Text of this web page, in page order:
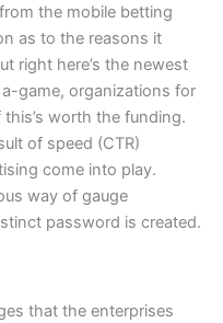
the mobile betting
as to the reasons it
right here’s the newest
game, organizations for
worth the funding.
of speed (CTR)
come into play.
way of gauge
password is created.
that the enterprises